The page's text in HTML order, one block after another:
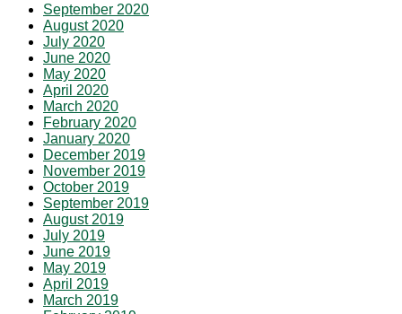
September 2020
August 2020
July 2020
June 2020
May 2020
April 2020
March 2020
February 2020
January 2020
December 2019
November 2019
October 2019
September 2019
August 2019
July 2019
June 2019
May 2019
April 2019
March 2019